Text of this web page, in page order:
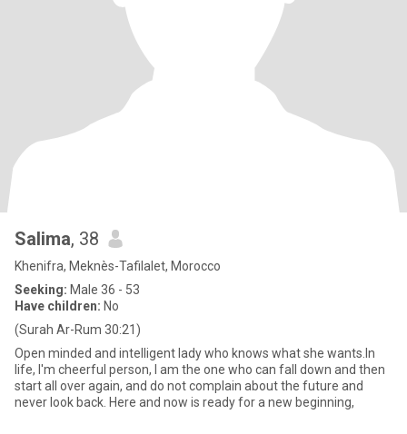
Salima, 38
Khenifra, Meknès-Tafilalet, Morocco
Seeking: Male 36 - 53
Have children: No
(Surah Ar-Rum 30:21)
Open minded and intelligent lady who knows what she wants.In
life, I'm cheerful person, I am the one who can fall down and then
start all over again, and do not complain about the future and
never look back. Here and now is ready for a new beginning,